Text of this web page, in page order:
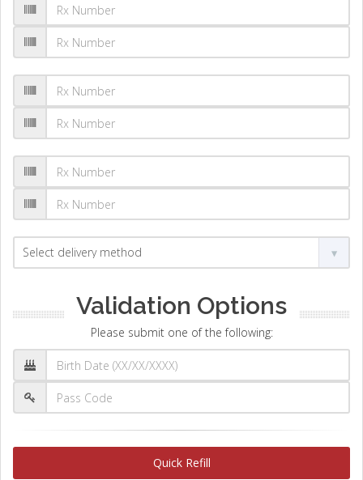
Validation Options
Please submit one of the following:
Quick Refill